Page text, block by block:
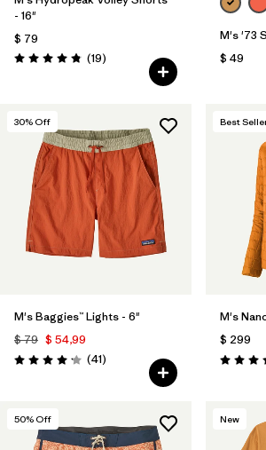
- 16"
$ 79
Valoración: 4.8 / 5
(19Comentarios
)
M's '73
$ 49
30% Off
M's Baggies™ Lights - 6"
$ 79 $ 54,99
Valoración: 4.1 / 5
(41Comentarios
)
Best
M's
$ 299
50% Off New